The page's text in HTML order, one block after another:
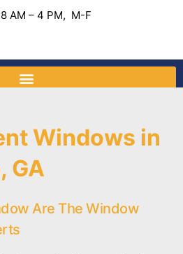
AM – 4 PM, M-F
Windows in
GA
Are The Window